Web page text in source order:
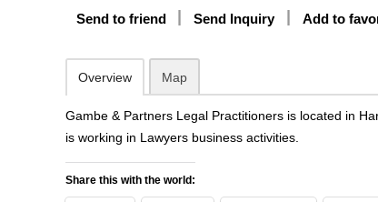
Send to friend Send Inquiry Add to
Overview Map
Gambe & Partners Legal Practitioners is located in
is working in Lawyers business activities.
Share this with the world: